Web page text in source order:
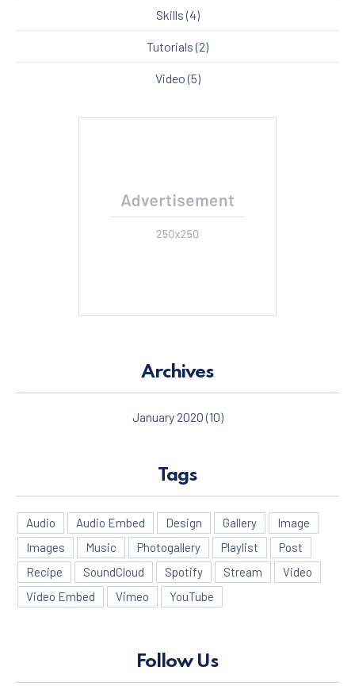
Skills(4)
Tutorials(2)
Video(5)
Archives
January 2020(10)
Tags
Audio Audio Embed Design Gallery
Image
Images
Music Photogallery Playlist
Post
Recipe
SoundCloud Spotify Stream
Video
Video Embed
Vimeo YouTube
Follow Us